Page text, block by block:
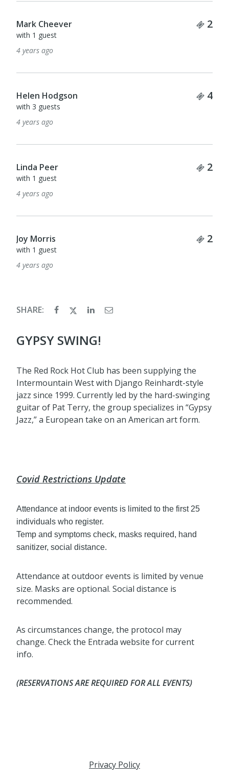
Mark Cheever 2
with 1 guest
4 years ago
Helen Hodgson 4
with 3 guests
4 years ago
Linda Peer 2
with 1 guest
4 years ago
Joy Morris 2
with 1 guest
4 years ago
SHARE:
GYPSY SWING!
The Red Rock Hot Club has been supplying the
Intermountain West with Django Reinhardt-style
jazz since 1999. Currently led by the hard-swinging
guitar of Pat Terry, the group specializes in “Gypsy
Jazz,” a European take on an American art form.
Covid Restrictions Update
Attendance at indoor events is limited to the first 25
individuals who register.
Temp and symptoms check, masks required, hand
sanitizer, social distance.
Attendance at outdoor events is limited by venue
size. Masks are optional. Social distance is
recommended.
As circumstances change, the protocol may
change. Check the Entrada website for current
info.
(RESERVATIONS ARE REQUIRED FOR ALL EVENTS)
Privacy Policy